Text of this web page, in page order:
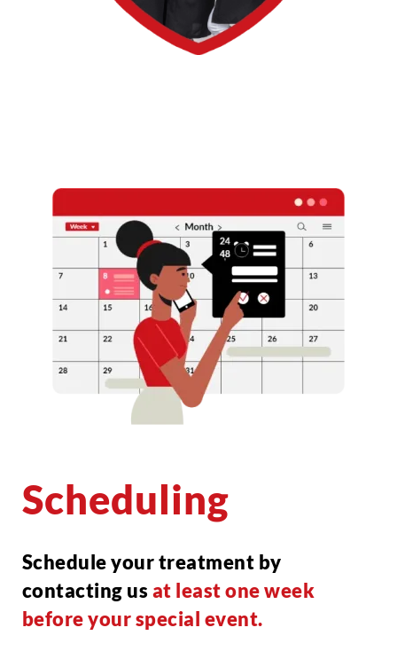
Scheduling
Schedule your treatment by
contacting us at least one week
before your special event.